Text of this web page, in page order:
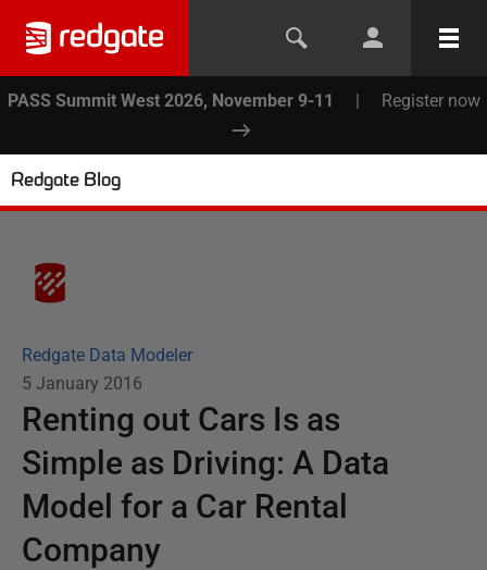
PASS Summit West 2026, November 9-11 | Register now
Redgate Blog
Redgate Data Modeler
5 January 2016
Renting out Cars Is as
Simple as Driving: A Data
Model for a Car Rental
Company